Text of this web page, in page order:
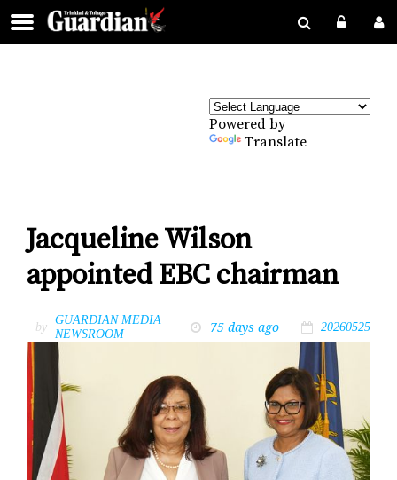
Powered by
Translate
Jacqueline Wilson
appointed EBC chairman
by
GUARDIAN MEDIA
NEWSROOM
75 days ago 20260525